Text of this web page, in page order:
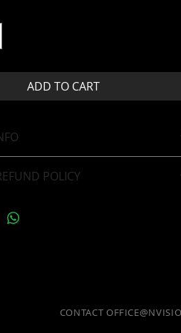
ADD TO CART
POLICY
CONTACT